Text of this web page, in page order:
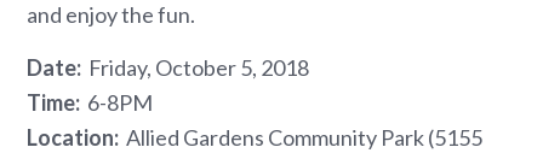
and enjoy the fun.
Date: Friday, October 5, 2018
Time: 6-8PM
Location: Allied Gardens Community Park (5155